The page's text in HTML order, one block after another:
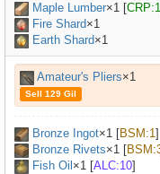
Maple Lumber×1 [CRP:1
Fire Shard×1
Earth Shard×1
Amateur's Pliers×1
Sell 129 Gil
Bronze Ingot×1 [BSM:1]
Bronze Rivets×1 [
Fish Oil ×1 [ALC:10]